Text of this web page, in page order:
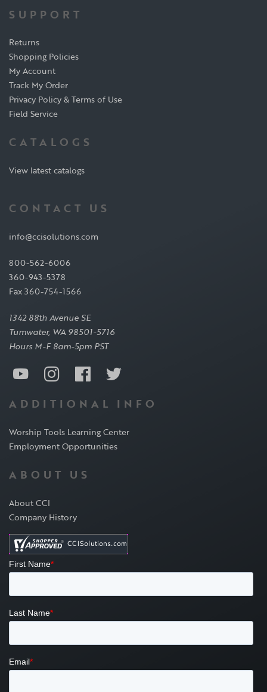
SUPPORT
Returns
Shopping Policies
My Account
Track My Order
Privacy Policy & Terms of Use
Field Service
CATALOGS
View latest catalogs
CONTACT US
info@ccisolutions.com
800-562-6006
360-943-5378
Fax 360-754-1566
1342 88th Avenue SE
Tumwater, WA 98501-5716
Hours M-F 8am-5pm PST
ADDITIONAL INFO
Worship Tools Learning Center
Employment Opportunities
ABOUT US
About CCI
Company History